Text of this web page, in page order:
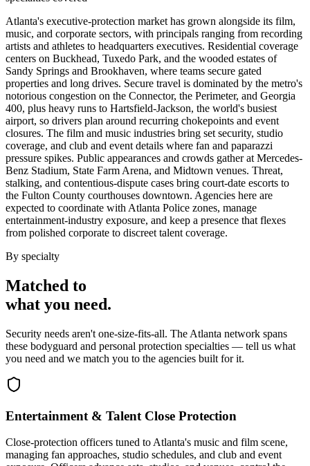
Atlanta's executive-protection market has grown alongside its film,
music, and corporate sectors, with principals ranging from recording
artists and athletes to headquarters executives. Residential coverage
centers on Buckhead, Tuxedo Park, and the wooded estates of
Sandy Springs and Brookhaven, where teams secure gated
properties and long drives. Secure travel is dominated by the metro's
notorious congestion on the Connector, the Perimeter, and Georgia
400, plus heavy runs to Hartsfield-Jackson, the world's busiest
airport, so drivers plan around recurring chokepoints and event
closures. The film and music industries bring set security, studio
coverage, and club and event details where fan and paparazzi
pressure spikes. Public appearances and crowds gather at Mercedes-
Benz Stadium, State Farm Arena, and Midtown venues. Threat,
stalking, and contentious-dispute cases bring court-date escorts to
the Fulton County courthouses downtown. Agencies here are
expected to coordinate with Atlanta Police zones, manage
entertainment-industry exposure, and keep a presence that flexes
from polished corporate to discreet talent coverage.
By specialty
Matched to
what you need.
Security needs aren't one-size-fits-all. The Atlanta network spans
these bodyguard and personal protection specialties — tell us what
you need and we match you to the agencies built for it.
Entertainment & Talent Close Protection
Close-protection officers tuned to Atlanta's music and film scene,
managing fan approaches, studio schedules, and club and event